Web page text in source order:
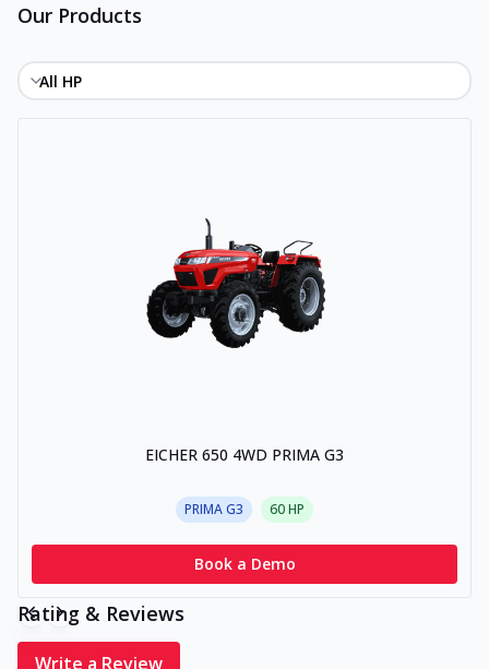
Our Products
EICHER 650 4WD PRIMA G3
PRIMA G3 60HP
Book a Demo
Rating & Reviews
Write a Review